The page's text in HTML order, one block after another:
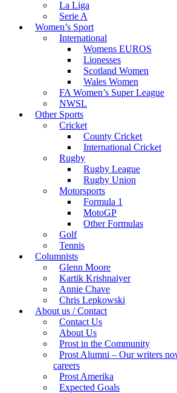
La Liga
Serie A
Women’s Sport
International
Womens EUROS
Lionesses
Scotland Women
Wales Women
FA Women’s Super League
NWSL
Other Sports
Cricket
County Cricket
International Cricket
Rugby
Rugby League
Rugby Union
Motorsports
Formula 1
MotoGP
Other Formulas
Golf
Tennis
Columnists
Glenn Moore
Kartik Krishnaiyer
Annie Chave
Chris Lepkowski
About us / Contact
Contact Us
About Us
Prost in the Community
Prost Alumni – Our writers
careers
Prost Amerika
Expected Goals